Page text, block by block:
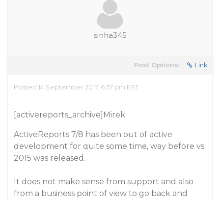
sinha345
Post Options: Link
Posted 14 September 2017, 6:57 pm EST
[activereports_archive]Mirek
ActiveReports 7/8 has been out of active
development for quite some time, way before vs
2015 was released.
It does not make sense from support and also
from a business point of view to go back and